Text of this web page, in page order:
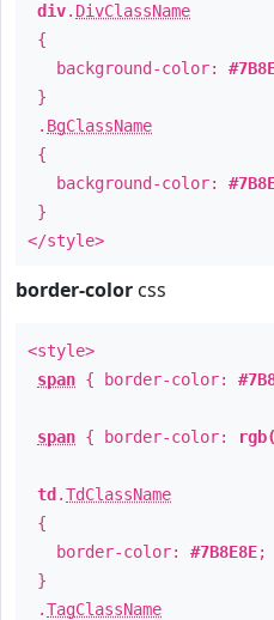
div. DivClassName
{
background-color:
}
. BgClassName
{
background-color:
}
</style>
border-color css
<style>
span { border-color:
span { border-color:
td .TdClassName
{
border-color: #7B8E8E;
}
.TagClassName